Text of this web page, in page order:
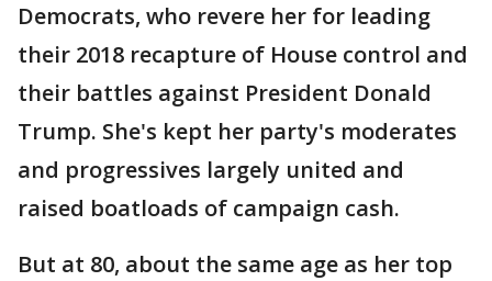
Democrats, who revere her for leading
their 2018 recapture of House control and
their battles against President Donald
Trump. She's kept her party's moderates
and progressives largely united and
raised boatloads of campaign cash.
But at 80, about the same age as her top